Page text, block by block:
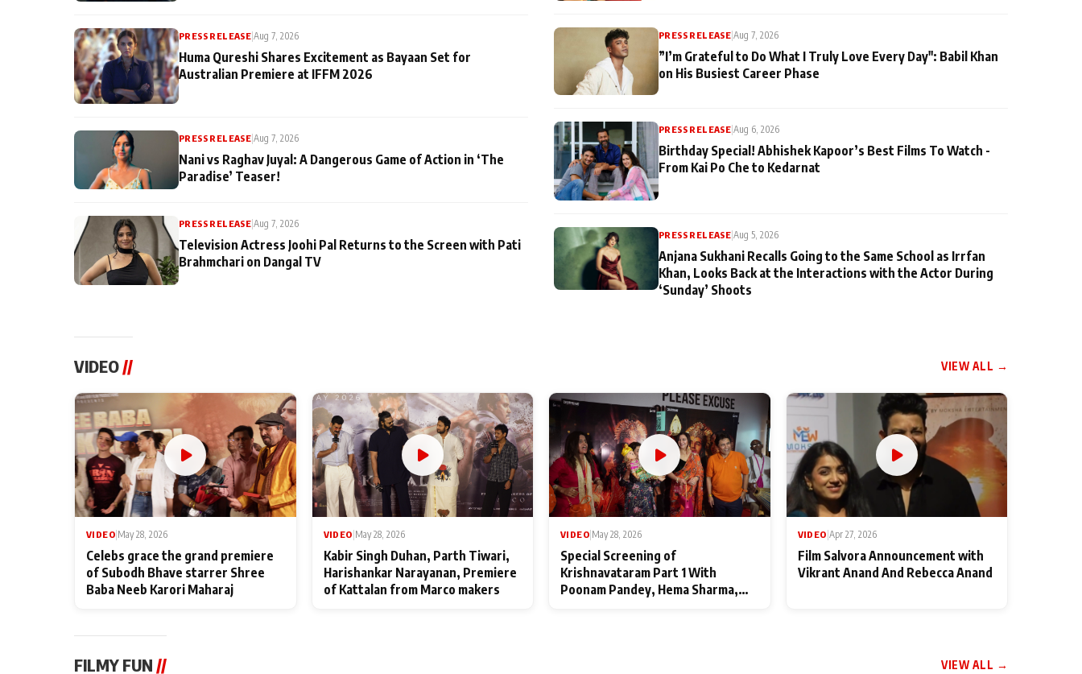
PRESS RELEASE|Aug 7, 2026
Huma Qureshi Shares Excitement as Bayaan Set for
Australian Premiere at IFFM 2026
PRESS RELEASE |Aug 7, 2026
Nani vs Raghav Juyal: A Dangerous Game of Action in ‘The
Paradise’ Teaser!
PRESS RELEASE |Aug 7, 2026
Television Actress Joohi Pal Returns to the Screen with Pati
Brahmchari on Dangal TV
PRESS RELEASE |Aug 7, 2026
”I’m Grateful to Do What I Truly Love Every Day": Babil Khan
on His Busiest Career Phase
PRESS RELEASE |Aug 6, 2026
Birthday Special! Abhishek Kapoor’s Best Films To Watch -
From Kai Po Che to Kedarnat
PRESS RELEASE|Aug 5, 2026
Anjana Sukhani Recalls Going to the Same School as Irrfan
Khan, Looks Back at the Interactions with the Actor During
‘Sunday’ Shoots
VIDEO // VIEW ALL →
VIDEO May 28, 2026
Celebs grace the grand premiere
of Subodh Bhave starrer Shree
Baba Neeb Karori Maharaj
VIDEO May 28, 2026
Kabir Singh Duhan, Parth Tiwari,
Harishankar Narayanan, Premiere
of Kattalan from Marco makers
VIDEO May 28, 2026
Special Screening of
Krishnavataram Part 1 With
Poonam Pandey, Hema Sharma,
VIDEO Apr 27, 2026
Film Salvora Announcement with
Vikrant Anand And Rebecca Anand
FILMY FUN // VIEW ALL →